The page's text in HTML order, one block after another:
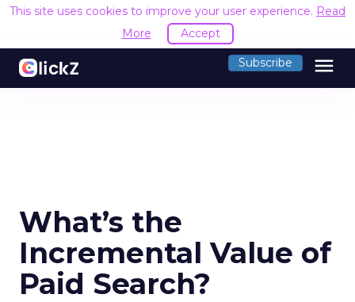
This site uses cookies to improve your user experience. Read
More
Accept
Subscribe menu
What’s the
Incremental Value of
Paid Search?